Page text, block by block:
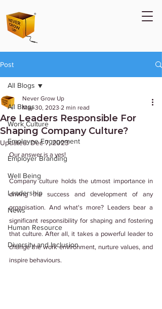
Post
All Blogs
Work Culture
Employee Engagement
Employer Branding
Well Being
Leadership
News
Human Resource
Diversity and Inclusion
All Blogs
Are Leaders Responsible For
Shaping Company Culture?
Never Grow Up
May 30, 2023 2 min read
Updated:Dec 7, 2023
Our answer is a yes!
Company culture holds the utmost importance in
driving the success and development of any
organisation. And what's more? Leaders bear a
significant responsibility for shaping and fostering
that culture. After all, it takes a powerful leader to
change the work environment, nurture values, and
inspire behaviours.